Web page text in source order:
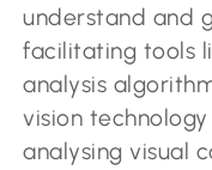
understand and
facilitating tools
analysis
vision
analysing visual